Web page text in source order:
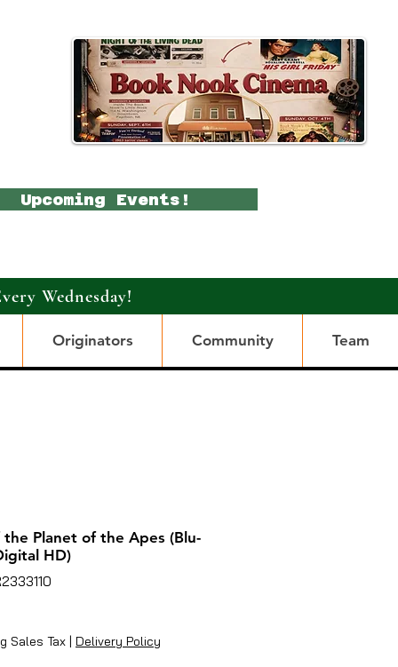
Upcoming Events!
Wednesday!
Originators Community Team
the Planet of the Apes (Blu-
HD)
Sales Tax | Delivery Policy